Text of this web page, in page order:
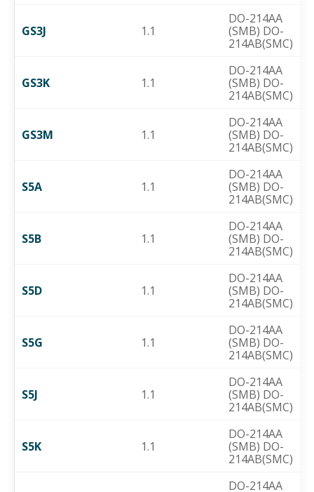
GS3J 1.1
DO-214AA
(SMB) DO-
214AB(SMC)
GS3K 1.1
DO-214AA
(SMB) DO-
214AB(SMC)
GS3M 1.1
DO-214AA
(SMB) DO-
214AB(SMC)
S5A 1.1
DO-214AA
(SMB) DO-
214AB(SMC)
S5B 1.1
DO-214AA
(SMB) DO-
214AB(SMC)
S5D 1.1
DO-214AA
(SMB) DO-
214AB(SMC)
S5G 1.1
DO-214AA
(SMB) DO-
214AB(SMC)
S5J 1.1
DO-214AA
(SMB) DO-
214AB(SMC)
S5K 1.1
DO-214AA
(SMB) DO-
214AB(SMC)
DO-214AA